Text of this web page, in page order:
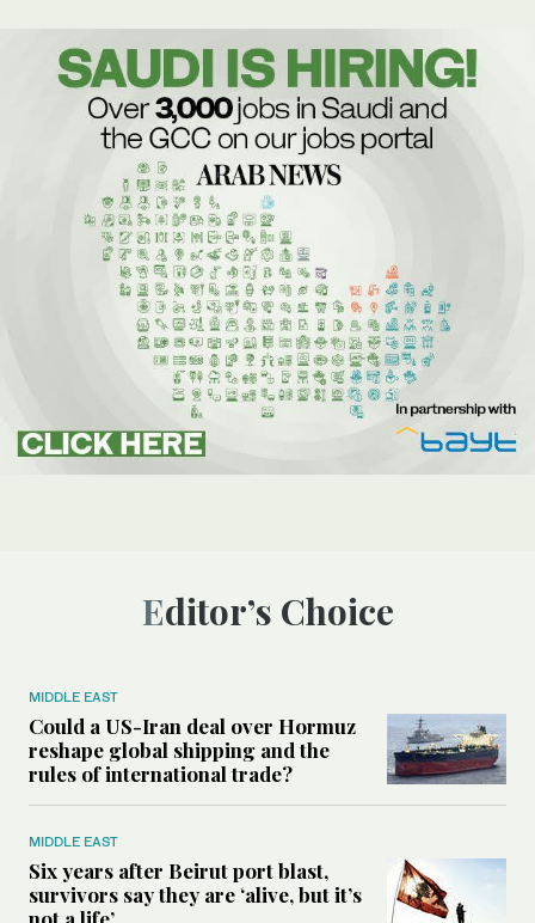
Editor’s Choice
MIDDLE EAST
Could a US-Iran deal over Hormuz
reshape global shipping and the
rules of international trade?
MIDDLE EAST
Six years after Beirut port blast,
survivors say they are ‘alive, but it’s